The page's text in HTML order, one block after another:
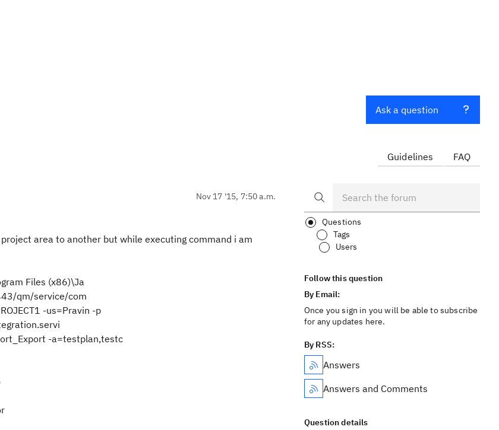
Nov 17 '15, 7:50 a.m.
area to another but while executing command i am
Files (x86)\Ja
qm/service/com
-us=Pravin -p
-a=testplan,testc
Ask a question
Guidelines FAQ
Questions
Tags
Users
Follow this question
By Email:
Once you sign in you will be able to subscribe
for any updates here.
By RSS:
Answers
Answers and Comments
Question details